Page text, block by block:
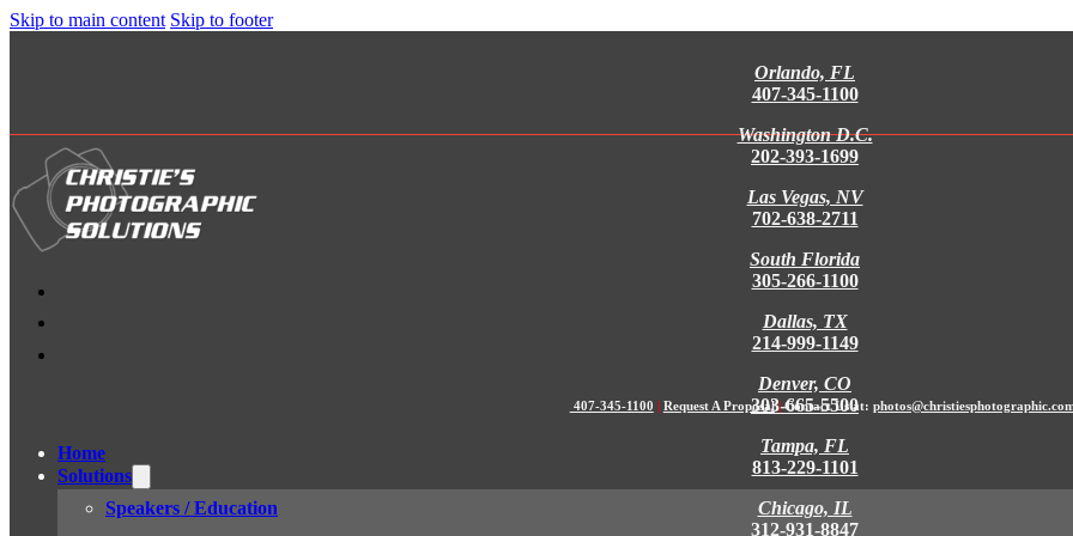
Skip to main content Skip to footer
Orlando, FL
407-345-1100
Washington D.C.
202-393-1699
Las Vegas, NV
702-638-2711
South Florida
305-266-1100
Dallas, TX
214-999-1149
Denver, CO
303-665-5500
Tampa, FL
813-229-1101
Chicago, IL
312-931-8847
407-345-1100 | Request A Proposal | Contact Us at:
Home
Solutions
Speakers / Education